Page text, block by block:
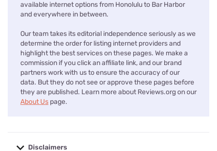
available internet options from Honolulu to Bar Harbor
and everywhere in between.
Our team takes its editorial independence seriously as we
determine the order for listing internet providers and
highlight the best services on these pages. We make a
commission if you click an affiliate link, and our brand
partners work with us to ensure the accuracy of our
data. But they do not see or approve these pages before
they are published. Learn more about Reviews.org on our
About Us page.
Disclaimers